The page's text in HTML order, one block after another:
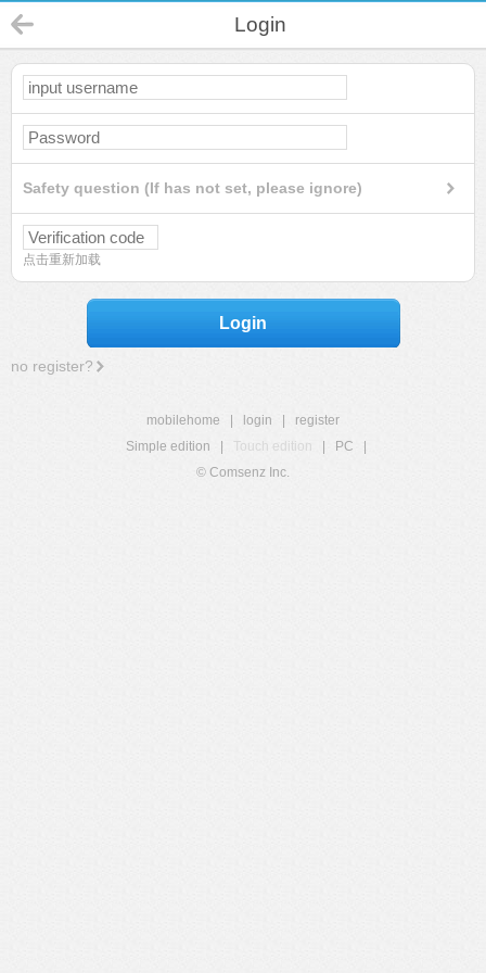
Login
Safety question (If has not set, please ignore)
点击重新加载
Login
no register?
mobilehome login
register
Simple edition
Touch edition PC
© Comsenz Inc.